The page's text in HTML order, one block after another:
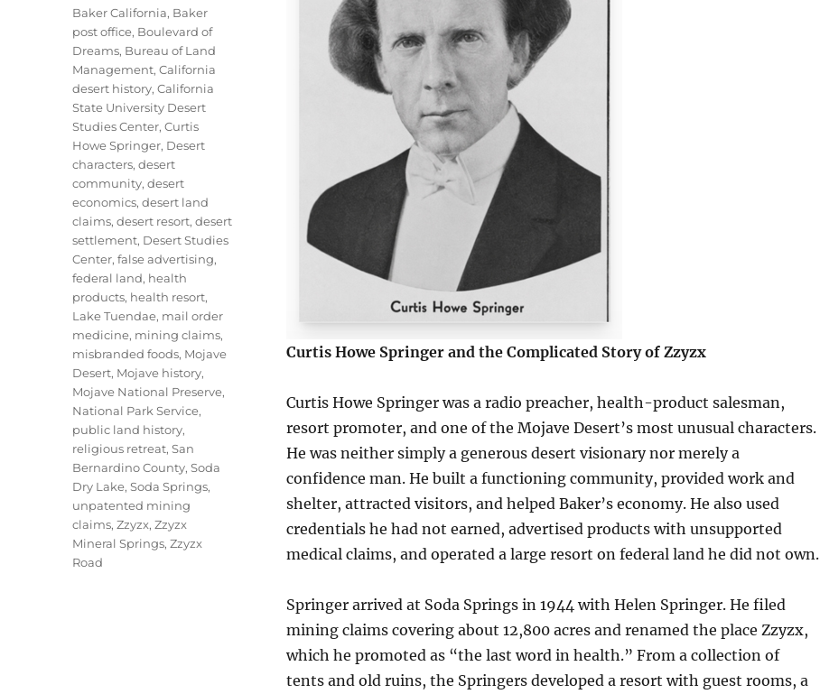
Curtis Howe Springer and the Complicated Story of Zzyzx
Curtis Howe Springer was a radio preacher, health-product salesman,
resort promoter, and one of the Mojave Desert’s most unusual characters.
He was neither simply a generous desert visionary nor merely a
confidence man. He built a functioning community, provided work and
shelter, attracted visitors, and helped Baker’s economy. He also used
credentials he had not earned, advertised products with unsupported
medical claims, and operated a large resort on federal land he did not own.
Springer arrived at Soda Springs in 1944 with Helen Springer. He filed
mining claims covering about 12,800 acres and renamed the place Zzyzx,
which he promoted as “the last word in health.” From a collection of
tents and old ruins, the Springers developed a resort with guest rooms, a
Tags
Baker California, Baker
post office, Boulevard of
Dreams, Bureau of Land
Management,California
desert history,California
State University Desert
Studies Center,Curtis
Howe Springer, Desert
characters,desert
community,desert
economics,desert land
claims,desert resort,desert
settlement, Desert Studies
Center,false advertising,
federal land, health
products, health resort,
Lake Tuendae, mail order
medicine, mining claims,
misbranded foods, Mojave
Desert, Mojave history,
Mojave National Preserve,
National Park Service,
public land history,
religious retreat,San
Bernardino County,Soda
Dry Lake,Soda Springs,
unpatented mining
claims,Zzyzx,Zzyzx
Mineral Springs,Zzyzx
Road